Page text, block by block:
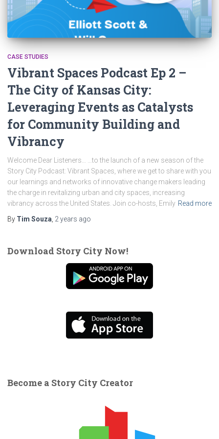
CASE STUDIES
Vibrant Spaces Podcast Ep 2 –
The City of Kansas City:
Leveraging Events as Catalysts
for Community Building and
Vibrancy
Welcome Dear Listeners… …to the launch of a new season of the
Story City Podcast: Vibrant Spaces, where we get to share with you
our learnings and networks of innovative change makers leading
the charge in revitalizing urban and city spaces, increasing
vibrancy across the United States. Join co-hosts, Emily Read more
By Tim Souza 2 years ago
Download Story City Now!
Become a Story City Creator